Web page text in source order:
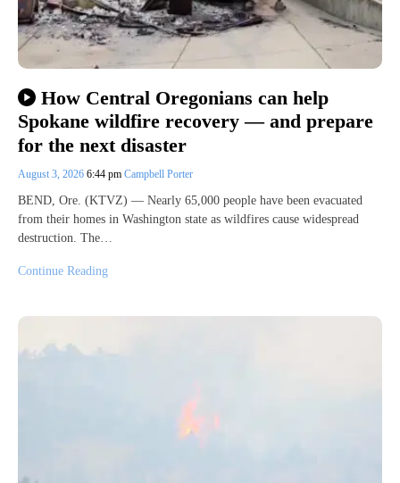
How Central Oregonians can help
Spokane wildfire recovery — and prepare
for the next disaster
August 3, 2026 6:44 pm Campbell Porter
BEND, Ore. (KTVZ) — Nearly 65,000 people have been evacuated
from their homes in Washington state as wildfires cause widespread
destruction. The…
Continue Reading